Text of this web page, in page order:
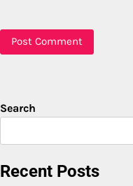
Search
Recent Posts